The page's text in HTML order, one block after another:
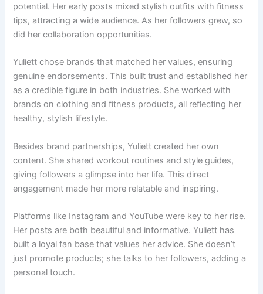
potential. Her early posts mixed stylish outfits with fitness
tips, attracting a wide audience. As her followers grew, so
did her collaboration opportunities.
Yuliett chose brands that matched her values, ensuring
genuine endorsements. This built trust and established her
as a credible figure in both industries. She worked with
brands on clothing and fitness products, all reflecting her
healthy, stylish lifestyle.
Besides brand partnerships, Yuliett created her own
content. She shared workout routines and style guides,
giving followers a glimpse into her life. This direct
engagement made her more relatable and inspiring.
Platforms like Instagram and YouTube were key to her rise.
Her posts are both beautiful and informative. Yuliett has
built a loyal fan base that values her advice. She doesn’t
just promote products; she talks to her followers, adding a
personal touch.